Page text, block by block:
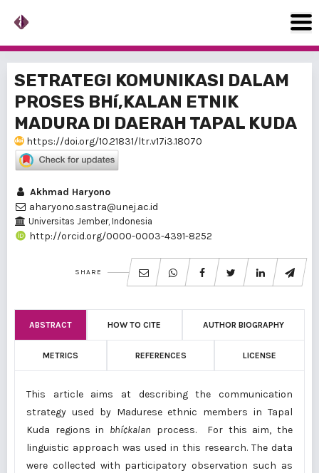
SETRATEGI KOMUNIKASI DALAM
PROSES BHí‚KALAN ETNIK
MADURA DI DAERAH TAPAL KUDA
https://doi.org/10.21831/ltr.v17i3.18070
Akhmad Haryono
aharyono.sastra@unej.ac.id
Universitas Jember, Indonesia
http://orcid.org/0000-0003-4391-8252
SHARE
ABSTRACT HOW TO CITE AUTHOR BIOGRAPHY
METRICS REFERENCES LICENSE
This article aims at describing the communication
strategy used by Madurese ethnic members in Tapal
Kuda regions in bhí¢kalan process. For this aim, the
linguistic approach was used in this research. The data
were collected with participatory observation such as